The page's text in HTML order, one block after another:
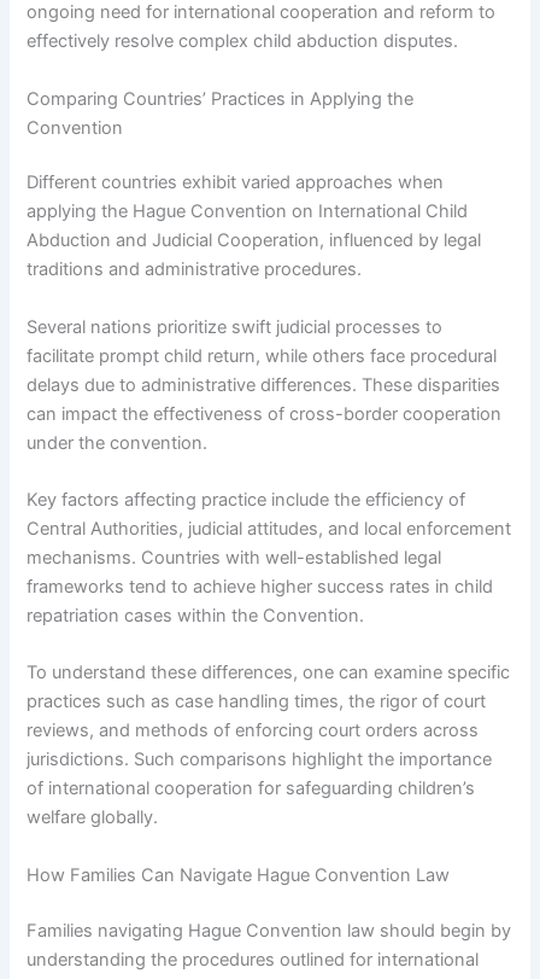
ongoing need for international cooperation and reform to
effectively resolve complex child abduction disputes.
Comparing Countries’ Practices in Applying the
Convention
Different countries exhibit varied approaches when
applying the Hague Convention on International Child
Abduction and Judicial Cooperation, influenced by legal
traditions and administrative procedures.
Several nations prioritize swift judicial processes to
facilitate prompt child return, while others face procedural
delays due to administrative differences. These disparities
can impact the effectiveness of cross-border cooperation
under the convention.
Key factors affecting practice include the efficiency of
Central Authorities, judicial attitudes, and local enforcement
mechanisms. Countries with well-established legal
frameworks tend to achieve higher success rates in child
repatriation cases within the Convention.
To understand these differences, one can examine specific
practices such as case handling times, the rigor of court
reviews, and methods of enforcing court orders across
jurisdictions. Such comparisons highlight the importance
of international cooperation for safeguarding children’s
welfare globally.
How Families Can Navigate Hague Convention Law
Families navigating Hague Convention law should begin by
understanding the procedures outlined for international